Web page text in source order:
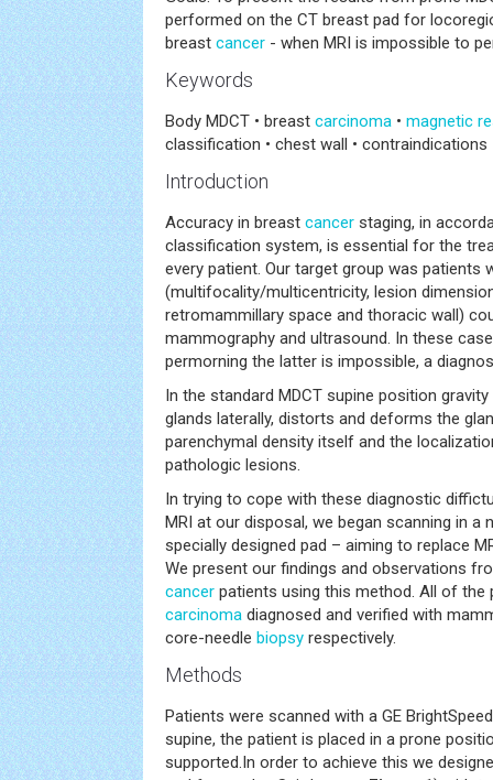
performed on the CT breast pad for
breast cancer - when MRI is impossible to
Keywords
Body MDCT • breast carcinoma • magnetic
classification • chest wall • contraindications
Introduction
Accuracy in breast cancer staging, in
classification system, is essential for the
every patient. Our target group was patients
(multifocality/multicentricity, lesion
retromammillary space and thoracic wall)
mammography and ultrasound. In these
permorning the latter is impossible, a
In the standard MDCT supine position
glands laterally, distorts and deforms the
parenchymal density itself and the
pathologic lesions.
In trying to cope with these diagnostic
MRI at our disposal, we began scanning in a
specially designed pad – aiming to replace
We present our findings and observations
cancer patients using this method. All of the
carcinoma diagnosed and verified with
core-needle biopsy respectively.
Methods
Patients were scanned with a GE
supine, the patient is placed in a prone
supported.In order to achieve this we